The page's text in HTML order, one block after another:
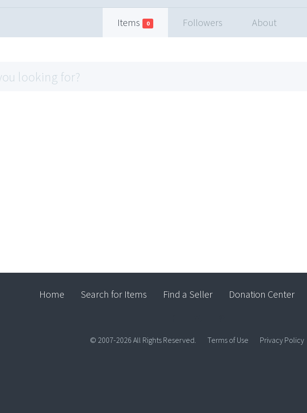
Items 0 Followers About
Home Search for Items Find a Seller Donation Center
© 2007-2026 All Rights Reserved. Terms of Use Privacy Policy